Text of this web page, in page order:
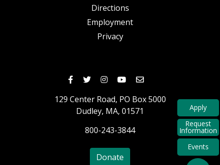
Directions
Employment
Privacy
Nichols Facebook
Nichols Twitter
Nichols Instagram
Nichols Youtube
Nichols Email
129 Center Road, PO Box 5000
Dudley, MA, 01571
800-243-3844
Donate
Events
Request
Information
Apply